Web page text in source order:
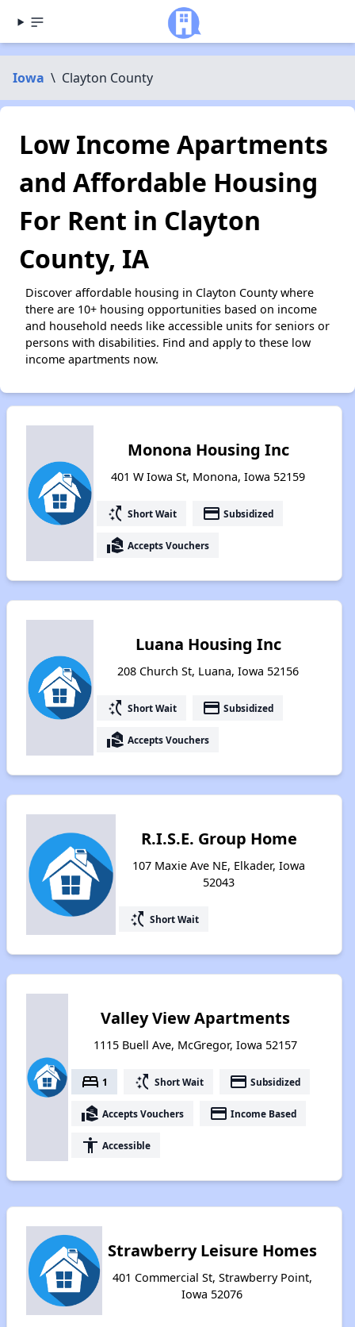
Iowa \ Clayton County
Low Income Apartments
and Affordable Housing
For Rent in Clayton
County, IA
Discover affordable housing in Clayton County where
there are 10+ housing opportunities based on income
and household needs like accessible units for seniors or
persons with disabilities. Find and apply to these low
income apartments now.
Monona Housing Inc
401 W Iowa St, Monona, Iowa 52159
switch_access_shortcut Short Wait payment Subsidized
real_estate_agent Accepts Vouchers
Luana Housing Inc
208 Church St, Luana, Iowa 52156
switch_access_shortcut Short Wait payment Subsidized
real_estate_agent Accepts Vouchers
R.I.S.E. Group Home
107 Maxie Ave NE, Elkader, Iowa
52043
switch_access_shortcut Short Wait
Valley View Apartments
1115 Buell Ave, McGregor, Iowa 52157
bed 1 switch_access_shortcut Short Wait payment Subsidized
real_estate_agent Accepts Vouchers payment Income Based
accessibility Accessible
Strawberry Leisure Homes
401 Commercial St, Strawberry Point,
Iowa 52076